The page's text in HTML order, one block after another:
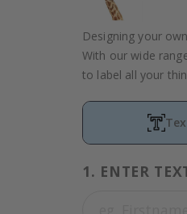
Designing your
With our wide
to label all your
1. ENTER